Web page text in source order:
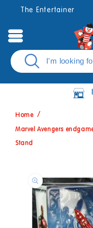
Skip to
content
The Entertainer
Home
Marvel Avengers
Stand